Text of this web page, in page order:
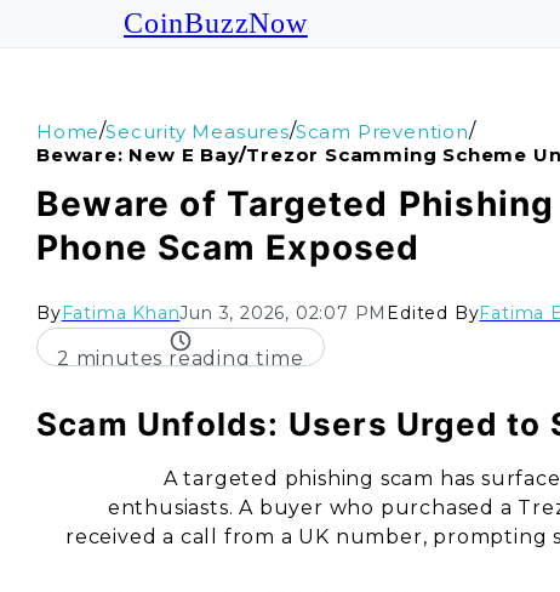
CoinBuzzNow
Home/Security Measures/Scam Prevention/
Beware: New E Bay/trezor Scamming Scheme
Beware of Targeted
Phone Scam Exposed
ByFatima KhanJun 3, 2026, 02:07 PM Edited ByFatima
2 minutes reading time
Scam Unfolds: Users Urged to
A targeted phishing scam has
enthusiasts. A buyer who purchased a
received a call from a UK number,